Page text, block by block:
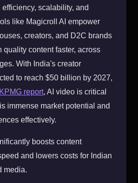
scalability, and
like Magicroll AI empower
creators, and D2C brands
quality content faster, across
With India's creator
to reach $50 billion by 2027,
KPMG report, AI video is critical
immense market potential and
effectively.
boosts content
and lowers costs for Indian
media.